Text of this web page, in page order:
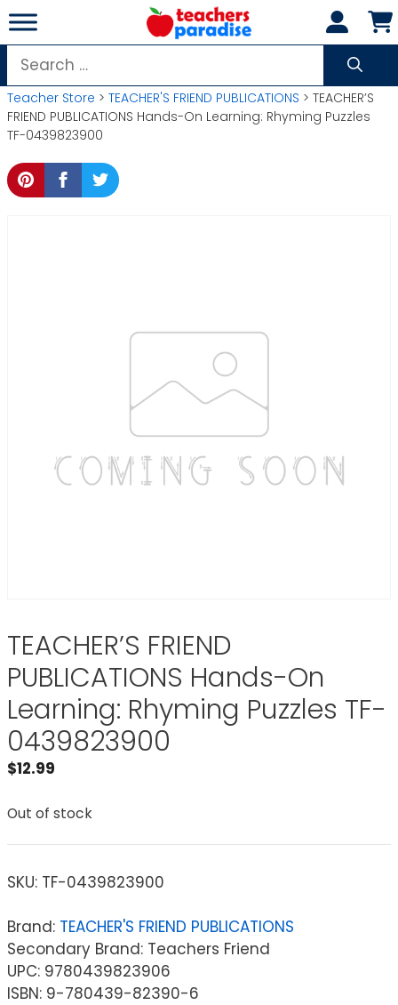
Skip
to
content
Search
for:
Teacher Store > TEACHER'S FRIEND PUBLICATIONS > TEACHER’S
FRIEND PUBLICATIONS Hands-On Learning: Rhyming Puzzles
TF-0439823900
TEACHER’S FRIEND
PUBLICATIONS Hands-On
Learning: Rhyming Puzzles TF-
0439823900
$12.99
Out of stock
SKU: TF-0439823900
Brand: TEACHER'S FRIEND PUBLICATIONS
Secondary Brand: Teachers Friend
UPC: 9780439823906
ISBN: 9-780439-82390-6